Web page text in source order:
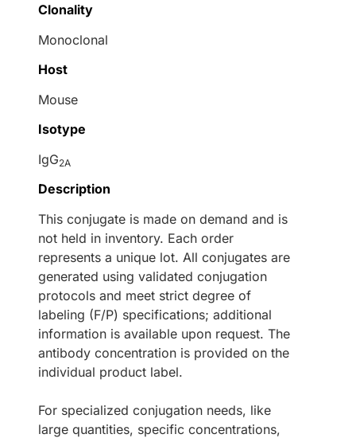
Clonality
Monoclonal
Host
Mouse
Isotype
IgG2A
Description
This conjugate is made on demand and is
not held in inventory. Each order
represents a unique lot. All conjugates are
generated using validated conjugation
protocols and meet strict degree of
labeling (F/P) specifications; additional
information is available upon request. The
antibody concentration is provided on the
individual product label.
For specialized conjugation needs, like
large quantities, specific concentrations,